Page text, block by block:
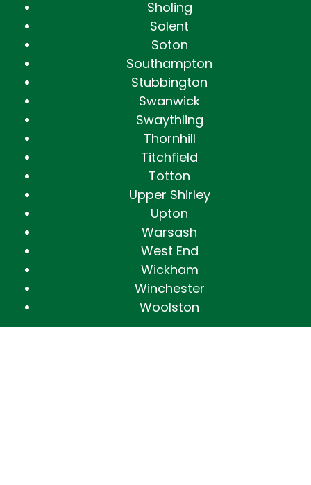
Sholing
Solent
Soton
Southampton
Stubbington
Swanwick
Swaythling
Thornhill
Titchfield
Totton
Upper Shirley
Upton
Warsash
West End
Wickham
Winchester
Woolston